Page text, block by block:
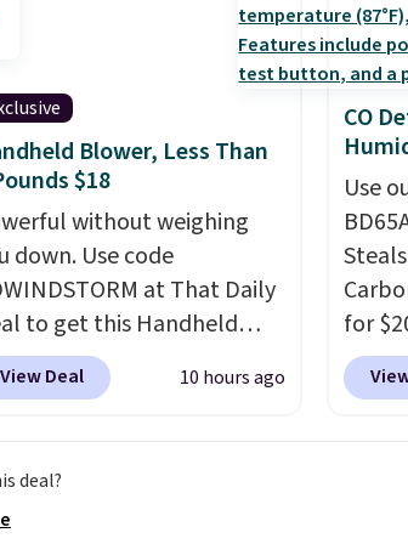
pickup. Otherwise,
that
final
Blower, Less Than
$18
without weighing
down. Use code
at That Daily
to get this Handheld
for $18.49 with free
We found
under 2 pounds, it's
to carry
View Deal 10 hours ago
CO
Use
for
Other
from
deal?